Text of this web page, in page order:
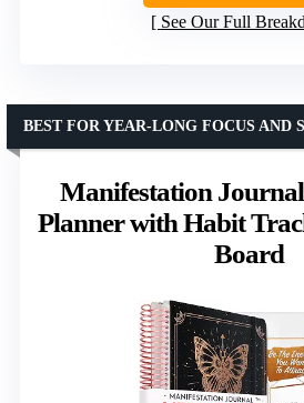
See Our Full
Manifestation
Planner with Habit
Board
BEST FOR YEAR-LONG FOCUS AND